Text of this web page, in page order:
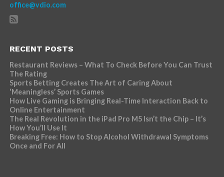
office@vdio.com
RECENT POSTS
Restaurant Reviews – What To Check Before You Can Trust
The Rating
Sports Betting Creates The Art of Caring About
‘Meaningless’ Sports Games
How Live Gaming is Bringing Real-Time Interaction Back to
Online Entertainment
The Real Revolution in the iPad Pro M5 Isn’t the Chip – It’s
How You’ll Use It
Breaking Free: How to Stop Alcohol Withdrawal Symptoms
Once and For All